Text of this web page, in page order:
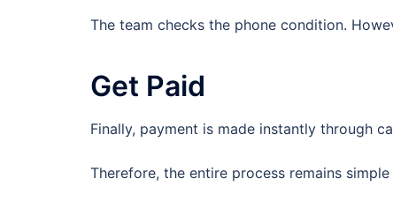
The team checks the phone condition.
Get Paid
Finally, payment is made instantly through
Therefore, the entire process remains